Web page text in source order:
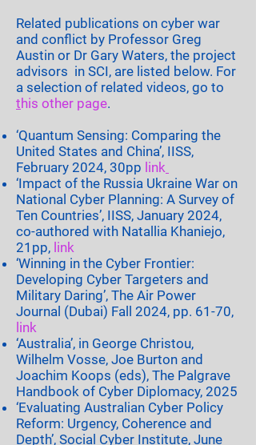
Related publications on cyber war
and conflict by Professor Greg
Austin or Dr Gary Waters, the project
advisors in SCI, are listed below. For
a selection of related videos, go to
this other page.
‘Quantum Sensing: Comparing the
United States and China’, IISS,
February 2024, 30pp link
‘Impact of the Russia Ukraine War on
National Cyber Planning: A Survey of
Ten Countries’, IISS, January 2024,
co-authored with Natallia Khaniejo,
21pp, link
‘Winning in the Cyber Frontier:
Developing Cyber Targeters and
Military Daring’, The Air Power
Journal (Dubai) Fall 2024, pp. 61-70,
link
‘Australia’, in George Christou,
Wilhelm Vosse, Joe Burton and
Joachim Koops (eds), The Palgrave
Handbook of Cyber Diplomacy, 2025
‘Evaluating Australian Cyber Policy
Reform: Urgency, Coherence and
Depth’, Social Cyber Institute, June